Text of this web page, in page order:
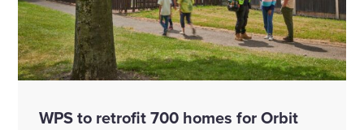
WPS to retrofit 700 homes for Orbit